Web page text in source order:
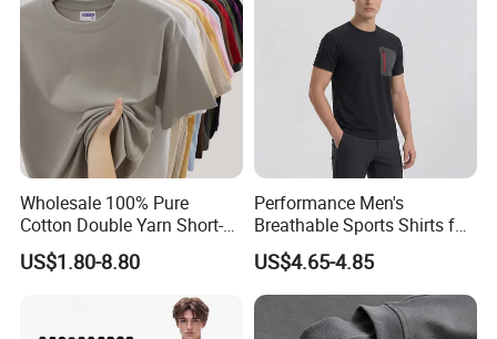
Support
Kinds Of Printing Technologies
Wholesale 100% Pure
Cotton Double Yarn Short-
Sleeved Crew Neck T Shirt
US$1.80-8.80
Performance Men's
Breathable Sports Shirts for
Running and Casual
US$4.65-4.85